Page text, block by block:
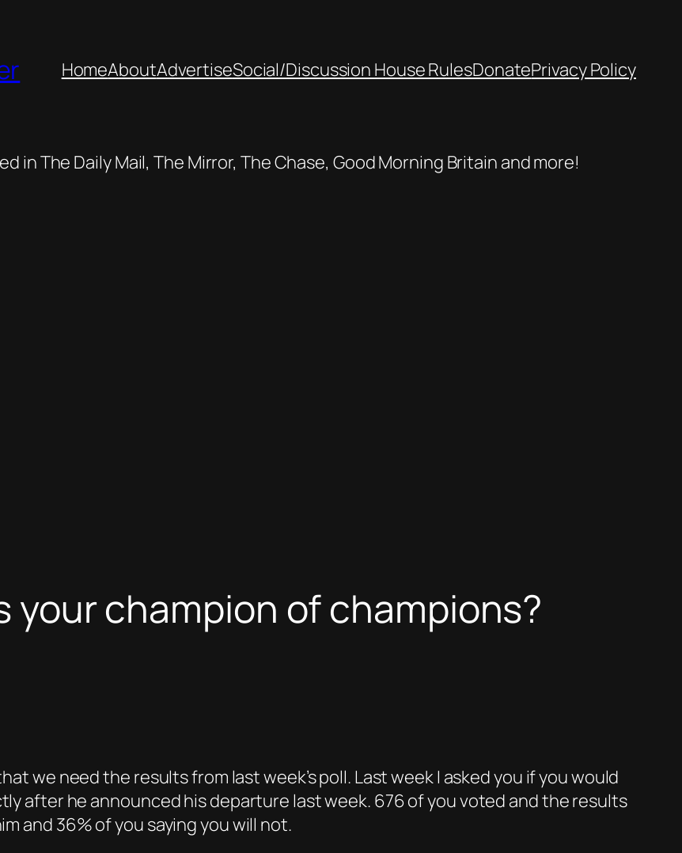
HomeAboutAdvertiseSocial/Discussion House RulesDonatePrivacy Policy
in The Daily Mail, The Mirror, The Chase, Good Morning Britain and more!
your champion of champions?
we need the results from last week’s poll. Last week I asked you if you would
after he announced his departure last week. 676 of you voted and the results
and 36% of you saying you will not.